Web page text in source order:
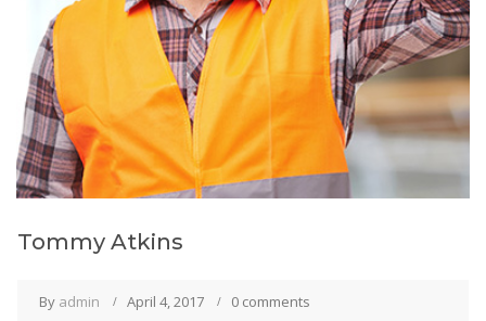
Tommy Atkins
By admin April 4, 2017 0 comments